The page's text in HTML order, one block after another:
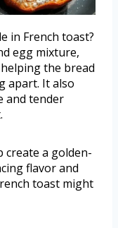
in French toast?
egg mixture,
the bread
apart. It also
and tender
create a golden-
flavor and
toast might